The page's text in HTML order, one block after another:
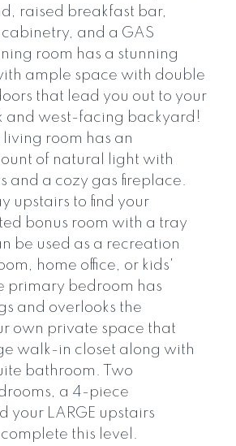
raised breakfast bar,
and a GAS
room has a stunning
ample space with double
that lead you out to your
and west-facing backyard!
living room has an
of natural light with
and a cozy gas fireplace.
upstairs to find your
bonus room with a tray
be used as a recreation
home office, or kids'
primary bedroom has
and overlooks the
own private space that
walk-in closet along with
bathroom. Two
a 4-piece
your LARGE upstairs
this level.